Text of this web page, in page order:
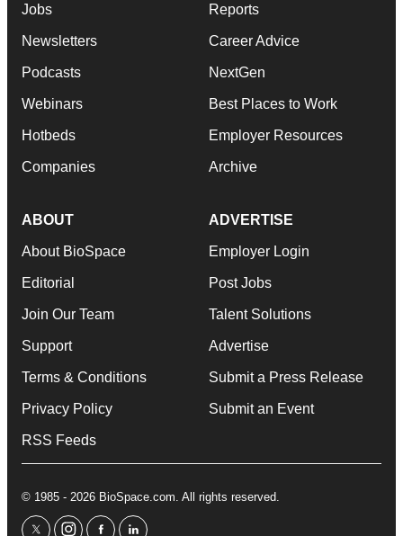
Jobs
Newsletters
Podcasts
Webinars
Hotbeds
Companies
Reports
Career Advice
NextGen
Best Places to Work
Employer Resources
Archive
ABOUT
About BioSpace
Editorial
Join Our Team
Support
Terms & Conditions
Privacy Policy
RSS Feeds
ADVERTISE
Employer Login
Post Jobs
Talent Solutions
Advertise
Submit a Press Release
Submit an Event
© 1985 - 2026 BioSpace.com. All rights reserved.